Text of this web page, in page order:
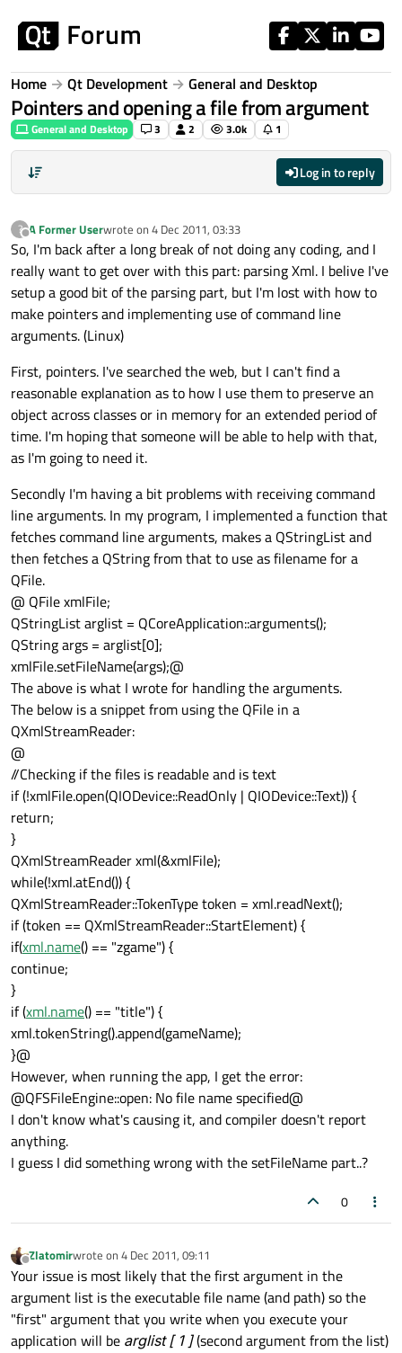
Home Qt Development General and Desktop
Pointers and opening a file from argument
General and Desktop 3 2 3.0k 1
Log in to reply
?
Offline
A Former Userwrote on 4 Dec 2011, 03:33
last edited by
So, I'm back after a long break of not doing any coding, and I
really want to get over with this part: parsing Xml. I belive I've
setup a good bit of the parsing part, but I'm lost with how to
make pointers and implementing use of command line
arguments. (Linux)
First, pointers. I've searched the web, but I can't find a
reasonable explanation as to how I use them to preserve an
object across classes or in memory for an extended period of
time. I'm hoping that someone will be able to help with that,
as I'm going to need it.
Secondly I'm having a bit problems with receiving command
line arguments. In my program, I implemented a function that
fetches command line arguments, makes a QStringList and
then fetches a QString from that to use as filename for a
QFile.
@ QFile xmlFile;
QStringList arglist = QCoreApplication::arguments();
QString args = arglist[0];
xmlFile.setFileName(args);@
The above is what I wrote for handling the arguments.
The below is a snippet from using the QFile in a
QXmlStreamReader:
@
//Checking if the files is readable and is text
if (!xmlFile.open(QIODevice::ReadOnly | QIODevice::Text)) {
return;
}
QXmlStreamReader xml(&xmlFile);
while(!xml.atEnd()) {
QXmlStreamReader::TokenType token = xml.readNext();
if (token == QXmlStreamReader::StartElement) {
if(xml.name() == "zgame") {
continue;
}
if (xml.name() == "title") {
xml.tokenString().append(gameName);
}@
However, when running the app, I get the error:
@QFSFileEngine::open: No file name specified@
I don't know what's causing it, and compiler doesn't report
anything.
I guess I did something wrong with the setFileName part..?
0
Offline
Zlatomirwrote on 4 Dec 2011, 09:11
last edited by
Your issue is most likely that the first argument in the
argument list is the executable file name (and path) so the
"first" argument that you write when you execute your
application will be arglist [ 1 ](second argument from the list)